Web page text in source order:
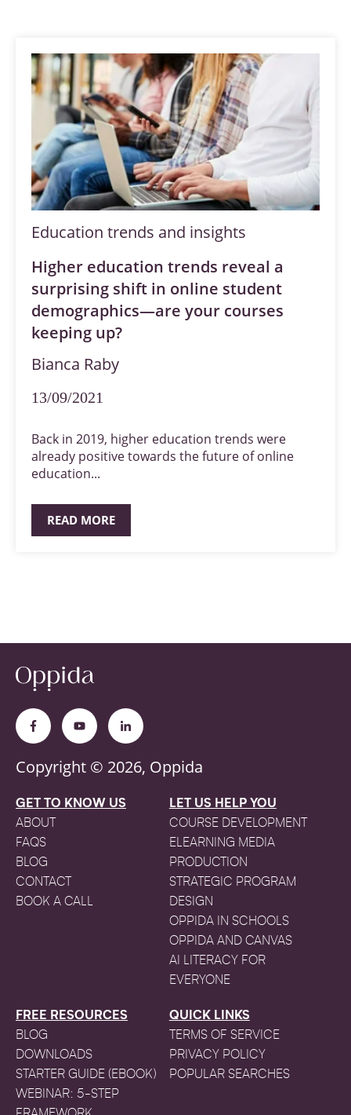
Education trends and insights
Higher education trends reveal a
surprising shift in online student
demographics—are your courses
keeping up?
Bianca Raby
13/09/2021
Back in 2019, higher education trends were
already positive towards the future of online
education...
READ MORE
Copyright © 2026, Oppida
GET TO KNOW US
ABOUT
FAQS
BLOG
CONTACT
BOOK A CALL
LET US HELP YOU
COURSE DEVELOPMENT
ELEARNING MEDIA
PRODUCTION
STRATEGIC PROGRAM
DESIGN
OPPIDA IN SCHOOLS
OPPIDA AND CANVAS
AI LITERACY FOR
EVERYONE
FREE RESOURCES
BLOG
DOWNLOADS
STARTER GUIDE (EBOOK)
WEBINAR: 5-STEP
QUICK LINKS
TERMS OF SERVICE
PRIVACY POLICY
POPULAR SEARCHES